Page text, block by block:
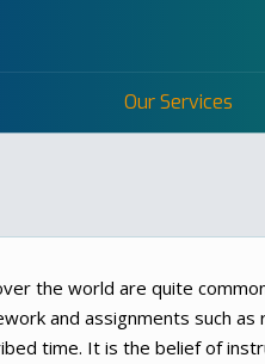
Our Services
the world are quite
and assignments such
time. It is the belief of